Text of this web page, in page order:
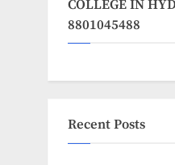
COLLEGE IN
8801045488
Recent Posts